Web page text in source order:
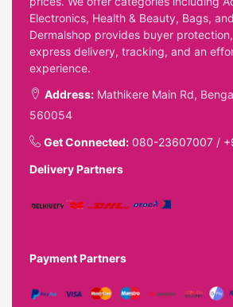
Electronics, Health & Beauty, Bags,
Dermalshop provides buyer
express delivery, tracking, and an
experience.
Address: Mathikere Main Rd,
560054
Get Connected: 080-23607007 /
Delivery Partners
Payment Partners